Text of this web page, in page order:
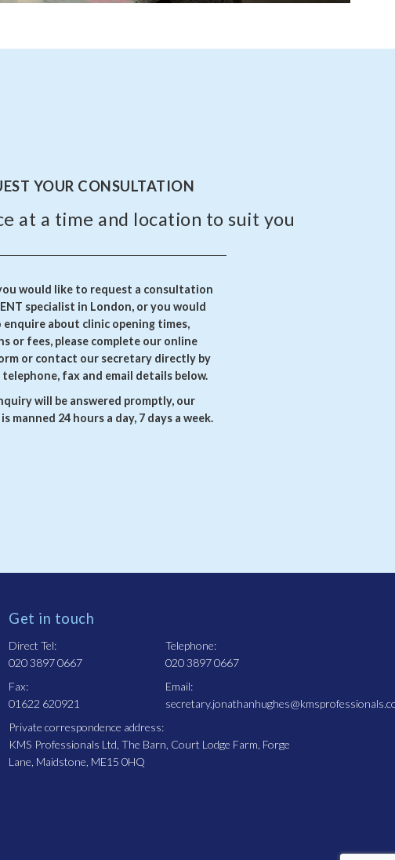
YOUR CONSULTATION
at a time and location to suit you
would like to request a consultation
specialist in London, or you would
enquire about clinic opening times,
or fees, please complete our online
or contact our secretary directly by
fax and email details below.
will be answered promptly, our
manned 24 hours a day, 7 days a week.
Get in touch
Direct Tel:
020 3897 0667
Telephone:
020 3897 0667
Fax:
01622 620921
Email:
Private correspondence address:
KMS Professionals Ltd, The Barn, Court Lodge Farm, Forge
Lane, Maidstone, ME15 0HQ